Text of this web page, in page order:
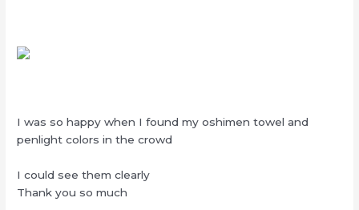
I was so happy when I found my oshimen towel and
penlight colors in the crowd
I could see them clearly
Thank you so much